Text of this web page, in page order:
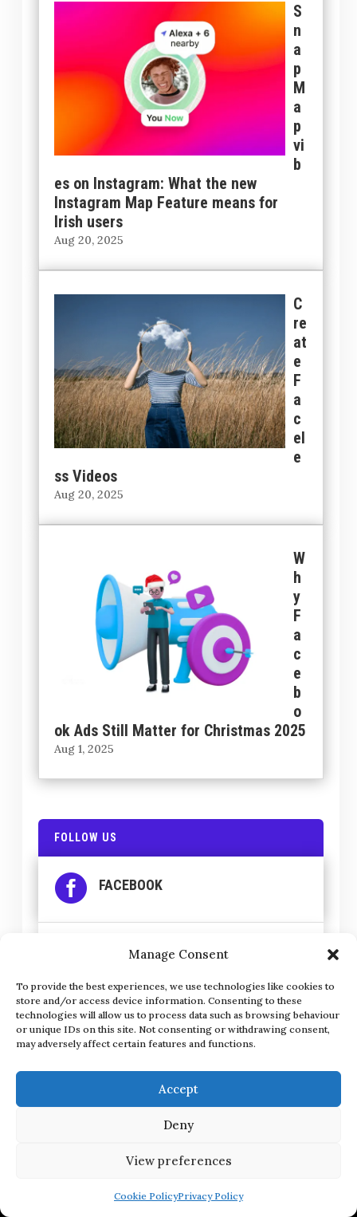
Manage Consent
To provide the best experiences, we use technologies like cookies to
store and/or access device information. Consenting to these
technologies will allow us to process data such as browsing behaviour
or unique IDs on this site. Not consenting or withdrawing consent,
may adversely affect certain features and functions.
Accept
Deny
View preferences
Cookie PolicyPrivacy Policy
S
n
a
p
M
a
p
vi
b
es on Instagram: What the new
Instagram Map Feature means for
Irish users
Aug 20, 2025
C
re
at
e
F
a
c
el
e
ss Videos
Aug 20, 2025
W
h
y
F
a
c
e
b
o
ok Ads Still Matter for Christmas 2025
Aug 1, 2025
FOLLOW US
 FACEBOOK
INSTAGRAM
 LINKEDIN